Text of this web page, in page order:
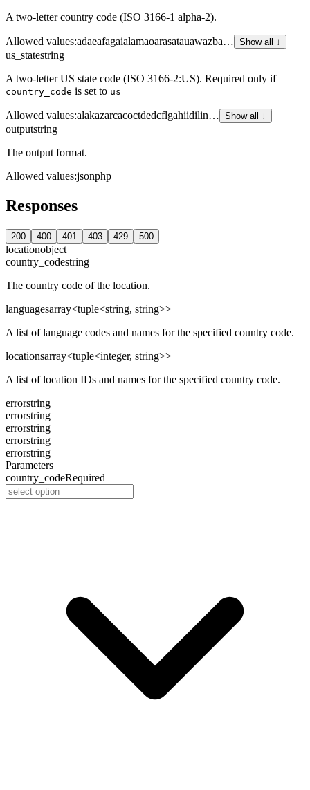
A two-letter country code (ISO 3166-1 alpha-2).
Allowed values:adaeafagaialamaoarasatauawazba… Show all ↓
us_statestring
A two-letter US state code (ISO 3166-2:US). Required only if
country_code is set to us
Allowed values:alakazarcacoctdedcflgahiidilin… Show all ↓
outputstring
The output format.
Allowed values:jsonphp
Responses
200 400 401 403 429 500
locationobject
country_codestring
The country code of the location.
languagesarray<tuple<string, string>>
A list of language codes and names for the specified country code.
locationsarray<tuple<integer, string>>
A list of location IDs and names for the specified country code.
errorstring
errorstring
errorstring
errorstring
errorstring
Parameters
country_codeRequired